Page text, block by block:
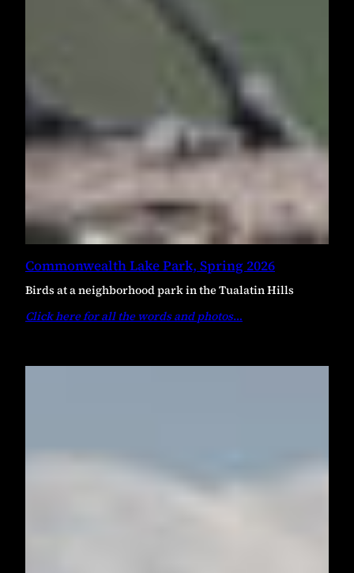
Commonwealth Lake Park, Spring 2026
Birds at a neighborhood park in the Tualatin Hills
Click here for all the words and photos…